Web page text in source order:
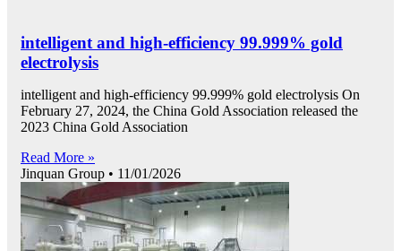
intelligent and high-efficiency 99.999% gold
electrolysis
intelligent and high-efficiency 99.999% gold electrolysis On
February 27, 2024, the China Gold Association released the
2023 China Gold Association
Read More »
Jinquan Group
11/01/2026